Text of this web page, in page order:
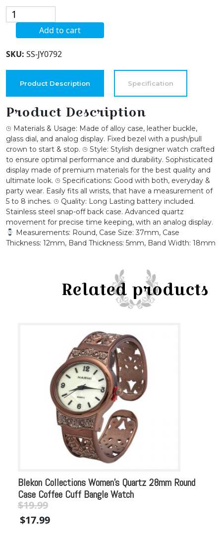
Blekon
Collection
Women's
Case
Double
Rhinestone
Bezel
Leather
Watch
quantity
Add to cart
SKU: SS-JY0792
Product Description Specification
Product Description
⌚︎ Materials & Usage: Made of alloy case, leather buckle,
glass dial, and analog display. Fixed bezel with a push/pull
crown to start & stop. ⌚︎ Style: Stylish designer watch crafted
to ensure optimal performance and durability. Sophisticated
display made of premium materials for the best quality and
ultimate look. ⌚︎ Specifications: Good with both, everyday &
party wear. Easily fits all wrists, that have a measurement of
5 to 8 inches. ⌚︎ Quality: Long Lasting battery included.
Stainless steel snap-off back case. Advanced quartz
movement for precise time keeping, with an analog display.
Measurements: Round, Case Size: 37mm, Case
Thickness: 12mm, Band Thickness: 5mm, Band Width: 18mm
Related products
Blekon Collections Women’s Quartz 28mm Round
Case Coffee Cuff Bangle Watch
Original
price
$19.99
price
$17.99